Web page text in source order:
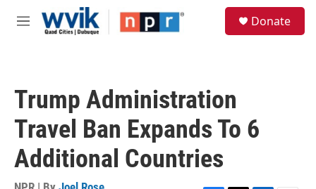
Skip to main content
M
Donate
Trump Administration
Travel Ban Expands To 6
Additional Countries